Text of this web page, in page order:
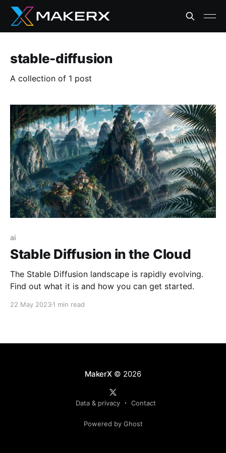
stable-diffusion
A collection of 1 post
ai
Stable Diffusion in the Cloud
The Stable Diffusion landscape is rapidly evolving.
Find out what it is and how you can get started.
22 May 20231 min read
MakerX© 2026
Data & privacy Contact
Powered by Ghost